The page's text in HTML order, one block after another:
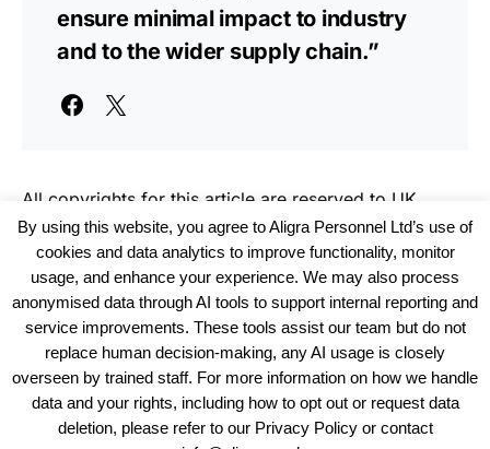
ensure minimal impact to industry
and to the wider supply chain.”
All copyrights for this article are reserved to UK
Haulier News
View our Policies, Terms and Conditions
By using this website, you agree to Aligra Personnel Ltd’s use of
cookies and data analytics to improve functionality, monitor
usage, and enhance your experience. We may also process
anonymised data through AI tools to support internal reporting and
service improvements. These tools assist our team but do not
replace human decision-making, any AI usage is closely
overseen by trained staff. For more information on how we handle
data and your rights, including how to opt out or request data
deletion, please refer to our Privacy Policy or contact